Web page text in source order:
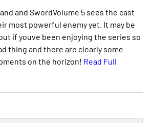
and SwordVolume 5 sees the cast
most powerful enemy yet. It may be
if youve been enjoying the series so
thing and there are clearly some
on the horizon! Read Full